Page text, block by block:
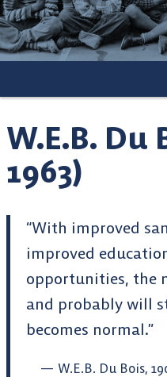
W.E.B. Du
1963)
“With improved
improved
opportunities, the
and probably will
becomes normal.”
W.E.B. Du Bois,